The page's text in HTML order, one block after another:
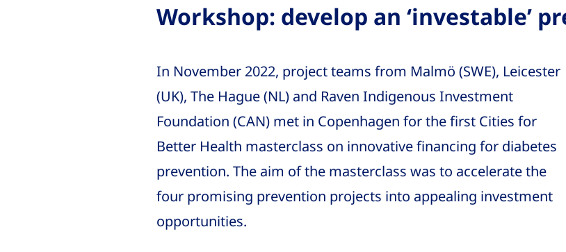
Workshop: develop an ‘investable’
In November 2022, project teams from Malmö (SWE), Leicester
(UK), The Hague (NL) and Raven Indigenous Investment
Foundation (CAN) met in Copenhagen for the first Cities for
Better Health masterclass on innovative financing for diabetes
prevention. The aim of the masterclass was to accelerate the
four promising prevention projects into appealing investment
opportunities.